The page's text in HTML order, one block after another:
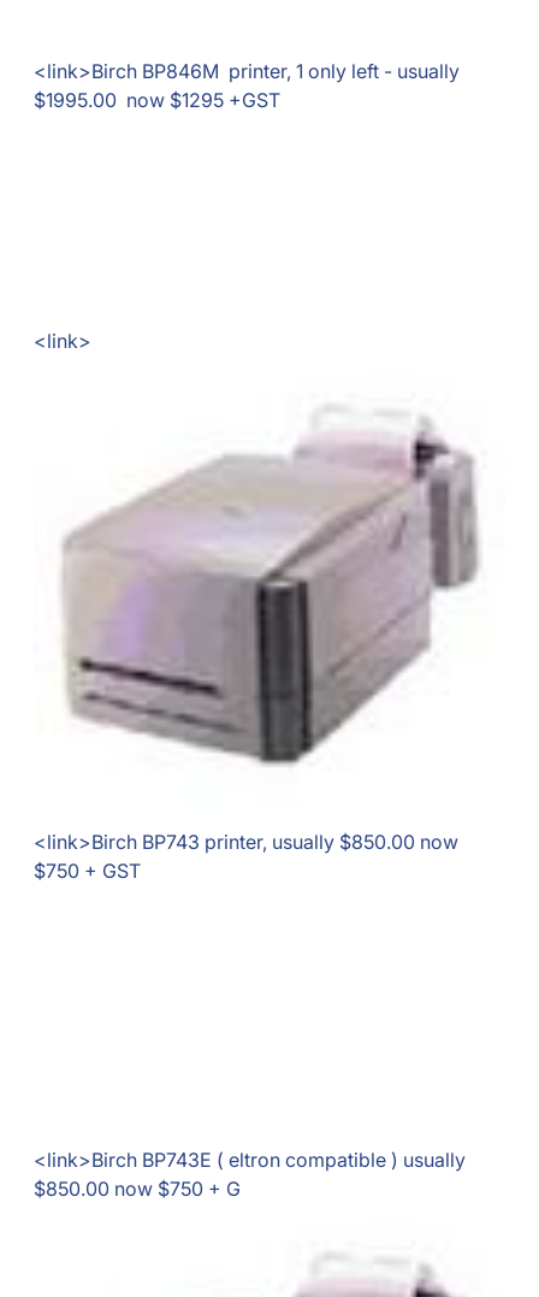
<link>Birch BP846M printer, 1 only left - usually
$1995.00 now $1295 +GST
<link>
<link>Birch BP743 printer, usually $850.00 now
$750 + GST
<link>Birch BP743E ( eltron compatible ) usually
$850.00 now $750 + G